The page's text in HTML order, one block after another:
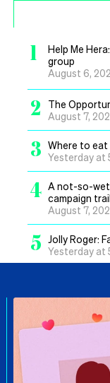
1
Help Me
group
August 6,
2
The
August 7,
3 Where to eat
Yesterday at
4 A not-so-wet
campaign trail
August 7,
5 Jolly Roger:
Yesterday at